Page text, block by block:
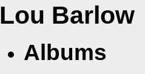
Lou Barlow
Albums